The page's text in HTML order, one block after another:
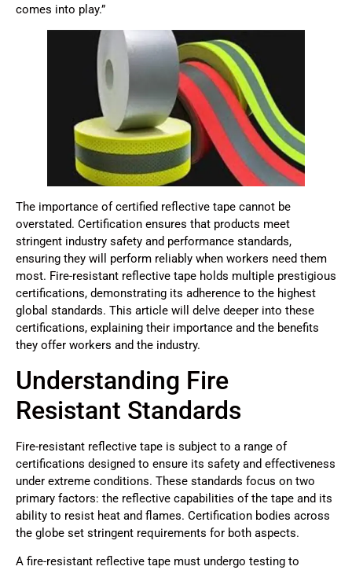
comes into play.”
The importance of certified reflective tape cannot be
overstated. Certification ensures that products meet
stringent industry safety and performance standards,
ensuring they will perform reliably when workers need them
most. Fire-resistant reflective tape holds multiple prestigious
certifications, demonstrating its adherence to the highest
global standards. This article will delve deeper into these
certifications, explaining their importance and the benefits
they offer workers and the industry.
Understanding Fire
Resistant Standards
Fire-resistant reflective tape is subject to a range of
certifications designed to ensure its safety and effectiveness
under extreme conditions. These standards focus on two
primary factors: the reflective capabilities of the tape and its
ability to resist heat and flames. Certification bodies across
the globe set stringent requirements for both aspects.
A fire-resistant reflective tape must undergo testing to